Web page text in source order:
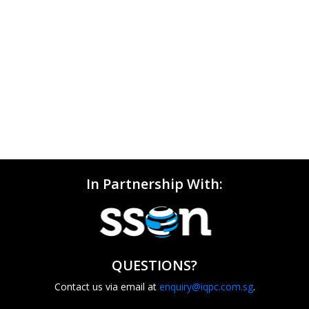
In Partnership With:
QUESTIONS?
Contact us via email at enquiry@iqpc.com.sg.